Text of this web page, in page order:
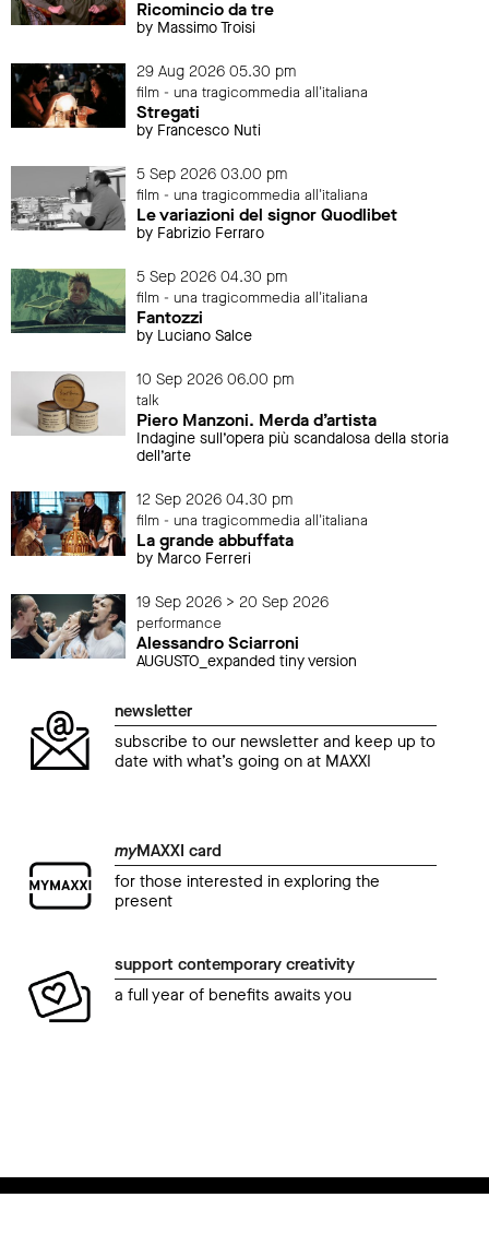
Ricomincio da tre
by Massimo Troisi
29 Aug 2026 05.30 pm
film - una tragicommedia all'italiana
Stregati
by Francesco Nuti
5 Sep 2026 03.00 pm
film - una tragicommedia all'italiana
Le variazioni del signor Quodlibet
by Fabrizio Ferraro
5 Sep 2026 04.30 pm
film - una tragicommedia all'italiana
Fantozzi
by Luciano Salce
10 Sep 2026 06.00 pm
talk
Piero Manzoni. Merda d’artista
Indagine sull’opera più scandalosa della storia
dell’arte
12 Sep 2026 04.30 pm
film - una tragicommedia all'italiana
La grande abbuffata
by Marco Ferreri
19 Sep 2026 > 20 Sep 2026
performance
Alessandro Sciarroni
AUGUSTO_expanded tiny version
newsletter
subscribe to our newsletter and keep up to
date with what’s going on at MAXXI
myMAXXI card
for those interested in exploring the
present
support contemporary creativity
a full year of benefits awaits you